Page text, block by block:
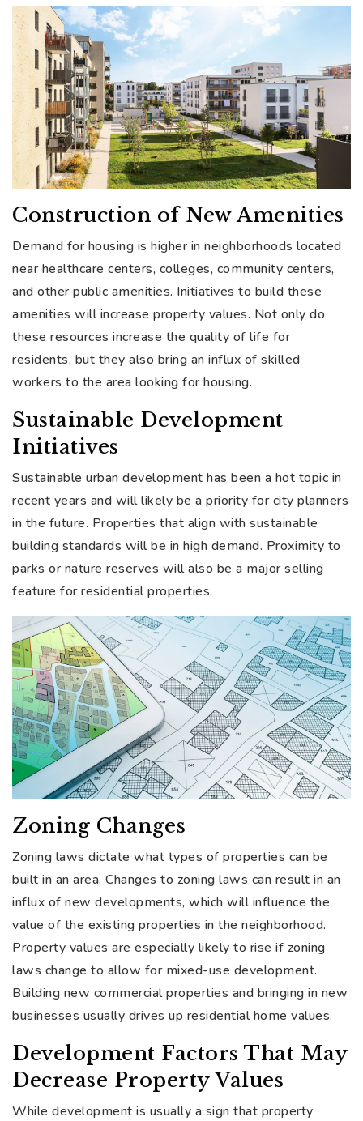
Construction of New Amenities
Demand for housing is higher in neighborhoods located
near healthcare centers, colleges, community centers,
and other public amenities. Initiatives to build these
amenities will increase property values. Not only do
these resources increase the quality of life for
residents, but they also bring an influx of skilled
workers to the area looking for housing.
Sustainable Development
Initiatives
Sustainable urban development has been a hot topic in
recent years and will likely be a priority for city planners
in the future. Properties that align with sustainable
building standards will be in high demand. Proximity to
parks or nature reserves will also be a major selling
feature for residential properties.
Zoning Changes
Zoning laws dictate what types of properties can be
built in an area. Changes to zoning laws can result in an
influx of new developments, which will influence the
value of the existing properties in the neighborhood.
Property values are especially likely to rise if zoning
laws change to allow for mixed-use development.
Building new commercial properties and bringing in new
businesses usually drives up residential home values.
Development Factors That May
Decrease Property Values
While development is usually a sign that property